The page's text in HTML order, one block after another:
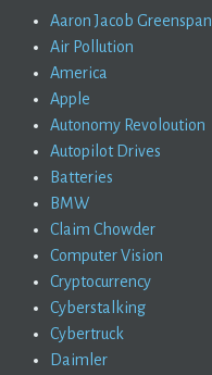
Aaron Jacob Greenspan
Air Pollution
America
Apple
Autonomy Revoloution
Autopilot Drives
Batteries
BMW
Claim Chowder
Computer Vision
Cryptocurrency
Cyberstalking
Cybertruck
Daimler